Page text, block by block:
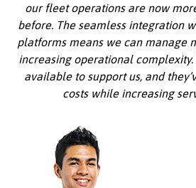
our fleet operations are now
before. The seamless integration
platforms means we can manage
increasing operational
available to support us, and
costs while increasing